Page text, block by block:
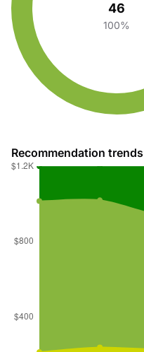
46
100%
Recommendation trends